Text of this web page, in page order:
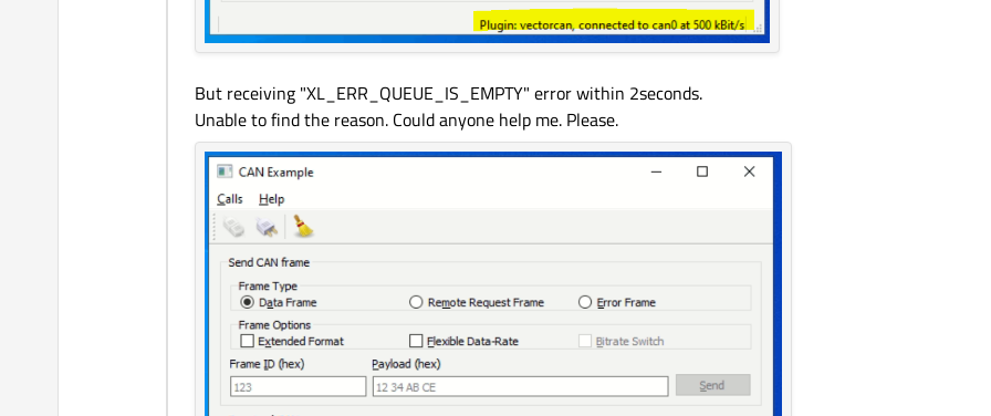
But receiving "XL_ERR_QUEUE_IS_EMPTY" error within 2seconds.
Unable to find the reason. Could anyone help me. Please.